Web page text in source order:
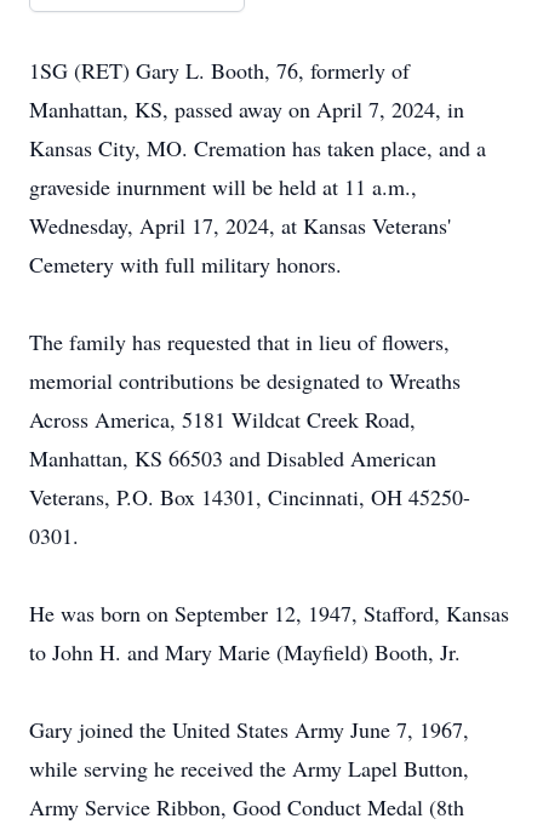
1SG (RET) Gary L. Booth, 76, formerly of
Manhattan, KS, passed away on April 7, 2024, in
Kansas City, MO. Cremation has taken place, and a
graveside inurnment will be held at 11 a.m.,
Wednesday, April 17, 2024, at Kansas Veterans'
Cemetery with full military honors.
The family has requested that in lieu of flowers,
memorial contributions be designated to Wreaths
Across America, 5181 Wildcat Creek Road,
Manhattan, KS 66503 and Disabled American
Veterans, P.O. Box 14301, Cincinnati, OH 45250-
0301.
He was born on September 12, 1947, Stafford, Kansas
to John H. and Mary Marie (Mayfield) Booth, Jr.
Gary joined the United States Army June 7, 1967,
while serving he received the Army Lapel Button,
Army Service Ribbon, Good Conduct Medal (8th